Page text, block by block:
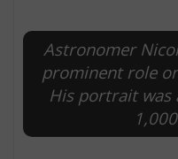
Astronomer
prominent role
His portrait was